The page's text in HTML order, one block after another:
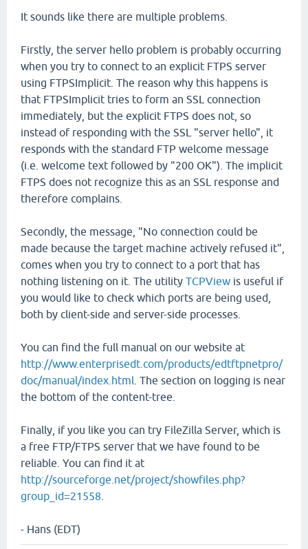
It sounds like there are multiple problems.
Firstly, the server hello problem is probably occurring
when you try to connect to an explicit FTPS server
using FTPSImplicit. The reason why this happens is
that FTPSImplicit tries to form an SSL connection
immediately, but the explicit FTPS does not, so
instead of responding with the SSL "server hello", it
responds with the standard FTP welcome message
(i.e. welcome text followed by "200 OK"). The implicit
FTPS does not recognize this as an SSL response and
therefore complains.
Secondly, the message, "No connection could be
made because the target machine actively refused it",
comes when you try to connect to a port that has
nothing listening on it. The utility TCPView is useful if
you would like to check which ports are being used,
both by client-side and server-side processes.
You can find the full manual on our website at
http://www.enterprisedt.com/products/edtftpnetpro/
doc/manual/index.html . The section on logging is near
the bottom of the content-tree.
Finally, if you like you can try FileZilla Server, which is
a free FTP/FTPS server that we have found to be
reliable. You can find it at
http://sourceforge.net/project/showfiles.php?
group_id=21558
- Hans (EDT)